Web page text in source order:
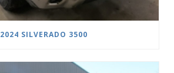
2024 SILVERADO 3500